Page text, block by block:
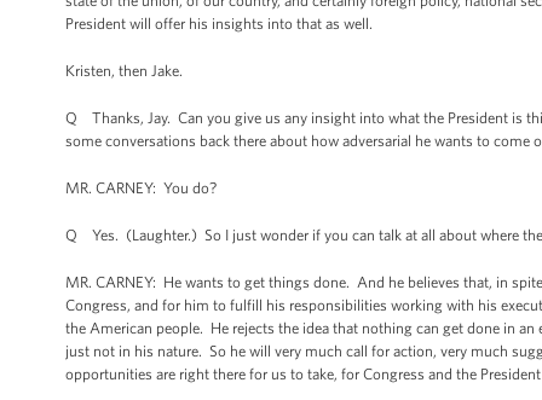
President will offer his insights into that as well.
Kristen, then Jake.
Q Thanks, Jay. Can you give us any insight into what the President is
some conversations back there about how adversarial he wants to
MR. CARNEY: You do?
Q Yes. (Laughter.) So I just wonder if you can talk at all about where
MR. CARNEY: He wants to get things done. And he believes that, in
Congress, and for him to fulfill his responsibilities working with his
the American people. He rejects the idea that nothing can get done in
just not in his nature. So he will very much call for action, very much
opportunities are right there for us to take, for Congress and the